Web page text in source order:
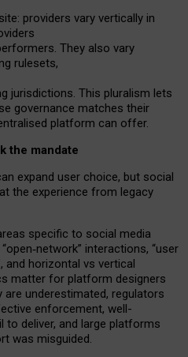
: providers vary vertically in
. They also vary
rulesets,
jurisdictions. This pluralism lets
governance matches their
platform can offer.
the mandate
expand user choice, but social
the experience from legacy
specific to social media
‑network” interactions, “user
and horizontal vs vertical
matter for platform designers
are underestimated, regulators
enforcement, well-
to deliver, and large platforms
was misguided.